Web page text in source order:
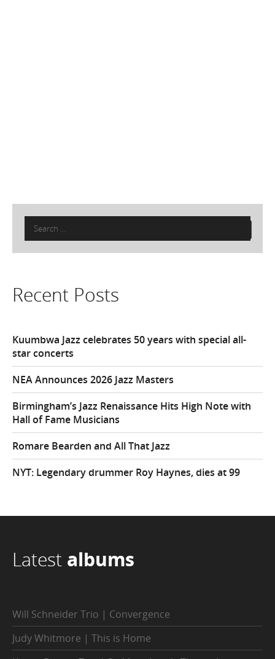
Search
for:
Recent Posts
Kuumbwa Jazz celebrates 50 years with special all-
star concerts
NEA Announces 2026 Jazz Masters
Birmingham’s Jazz Renaissance Hits High Note with
Hall of Fame Musicians
Romare Bearden and All That Jazz
NYT: Legendary drummer Roy Haynes, dies at 99
Latest albums
Will Schneider Trio | Convergence
Judy Whitmore | This is Home